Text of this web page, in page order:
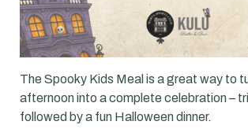
The Spooky Kids Meal is a great way to
afternoon into a complete celebration –
followed by a fun Halloween dinner.